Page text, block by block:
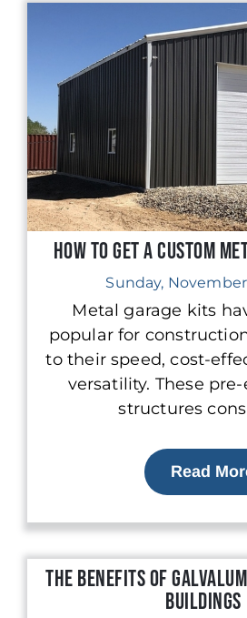
How to Get a Custom
Sunday, November
Metal garage kits
popular for
to their speed, cost-
versatility. These
structures
Read
The Benefits of
Buildings